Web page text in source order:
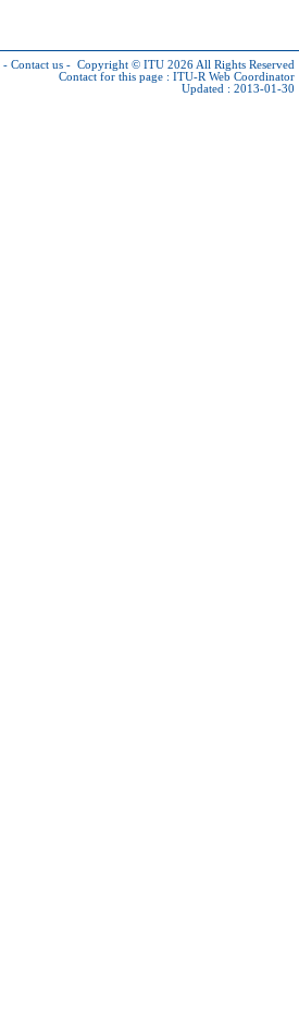
- Contact us - Copyright © ITU 2026 All Rights Reserved
Contact for this page : ITU-R Web Coordinator
Updated : 2013-01-30